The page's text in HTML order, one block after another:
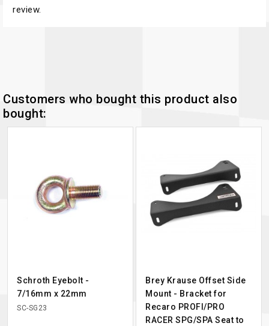
review.
Customers who bought this product also
bought:
Schroth Eyebolt -
7/16mm x 22mm
SC-SG23
Brey Krause Offset Side
Mount - Bracket for
Recaro PROFI/PRO
RACER SPG/SPA Seat to